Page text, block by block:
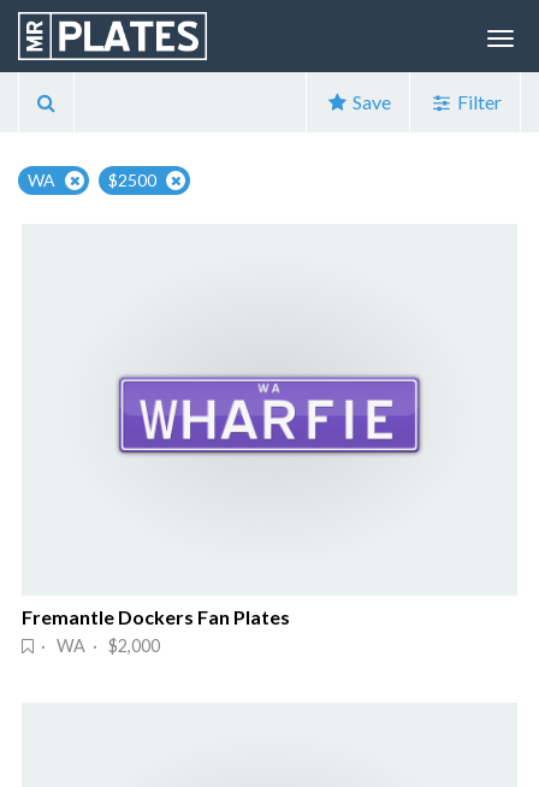
Save Filter
WA $2500
Fremantle Dockers Fan Plates
· WA · $2,000